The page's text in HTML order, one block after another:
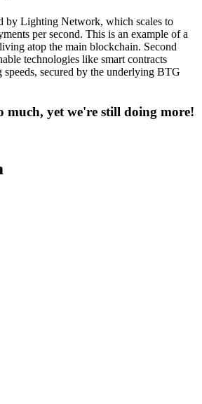
by Lighting Network, which scales to
per second. This is an example of a
atop the main blockchain. Second
technologies like smart contracts
secured by the underlying BTG
much, yet we're still doing more!